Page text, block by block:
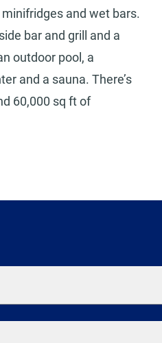
and wet bars.
bar and grill and a
outdoor pool, a
and a sauna. There’s
60,000 sq ft of